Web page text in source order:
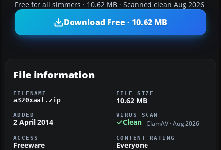
Free for all simmers · 10.62 MB · Scanned clean Aug 2026
Download Free · 10.62 MB
File information
FILENAME
a320xaaf.zip
FILE SIZE
10.62 MB
ADDED
2 April 2014
VIRUS SCAN
Clean ClamAV · Aug 2026
ACCESS
Freeware
CONTENT RATING
Everyone